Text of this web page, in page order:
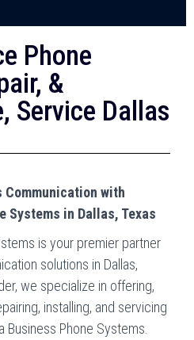
Phone
&
Service Dallas
Communication with
Systems in Dallas, Texas
is your premier partner
solutions in Dallas,
we specialize in offering,
installing, and servicing
Phone Systems.